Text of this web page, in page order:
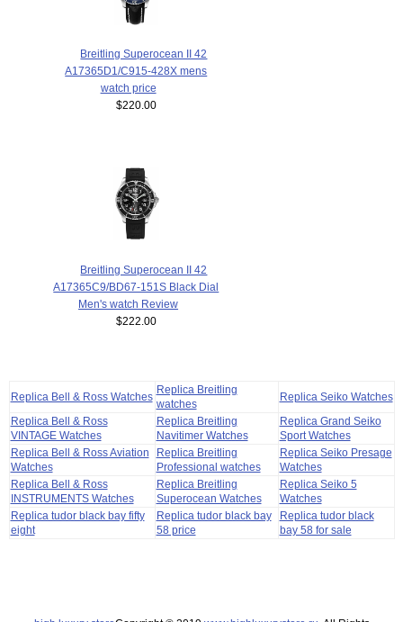
Breitling Superocean II 42
A17365D1/C915-428X mens
watch price
$220.00
Breitling Superocean II 42
A17365C9/BD67-151S Black Dial
Men's watch Review
$222.00
Replica Bell & Ross Watches
Replica Breitling
watches
Replica Seiko Watches
Replica Bell & Ross
VINTAGE Watches
Replica Breitling
Navitimer Watches
Replica Grand Seiko
Sport Watches
Replica Bell & Ross Aviation
Watches
Replica Breitling
Professional watches
Replica Seiko Presage
Watches
Replica Bell & Ross
INSTRUMENTS Watches
Replica Breitling
Superocean Watches
Replica Seiko 5
Watches
Replica tudor black bay fifty
eight
Replica tudor black bay
58 price
Replica tudor black
bay 58 for sale